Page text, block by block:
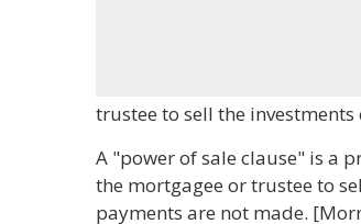
trustee to sell the
A "power of sale clause" is a
the mortgagee or trustee to
payments are not made.